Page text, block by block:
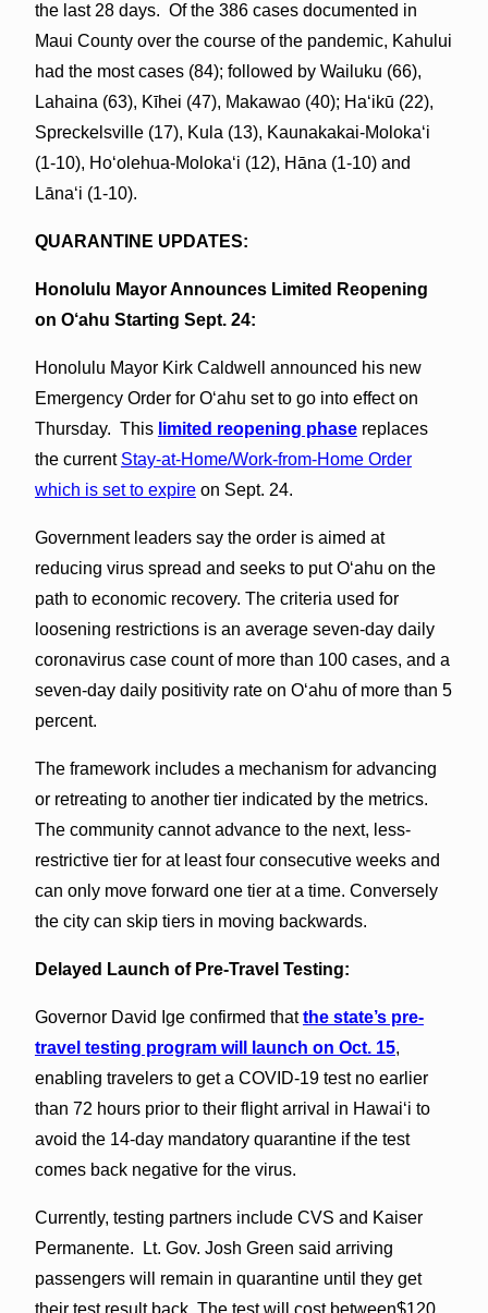
the last 28 days. Of the 386 cases documented in
Maui County over the course of the pandemic, Kahului
had the most cases (84); followed by Wailuku (66),
Lahaina (63), Kīhei (47), Makawao (40); Haʻikū (22),
Spreckelsville (17), Kula (13), Kaunakakai-Molokaʻi
(1-10), Hoʻolehua-Molokaʻi (12), Hāna (1-10) and
Lānaʻi (1-10).
QUARANTINE UPDATES:
Honolulu Mayor Announces Limited Reopening
on O‘ahu Starting Sept. 24:
Honolulu Mayor Kirk Caldwell announced his new
Emergency Order for O‘ahu set to go into effect on
Thursday. This limited reopening phasereplaces
the current Stay-at-Home/Work-from-Home Order
which is set to expireon Sept. 24.
Government leaders say the order is aimed at
reducing virus spread and seeks to put O‘ahu on the
path to economic recovery. The criteria used for
loosening restrictions is an average seven-day daily
coronavirus case count of more than 100 cases, and a
seven-day daily positivity rate on O‘ahu of more than 5
percent.
The framework includes a mechanism for advancing
or retreating to another tier indicated by the metrics.
The community cannot advance to the next, less-
restrictive tier for at least four consecutive weeks and
can only move forward one tier at a time. Conversely
the city can skip tiers in moving backwards.
Delayed Launch of Pre-Travel Testing:
Governor David Ige confirmed thatthe state’s pre-
travel testing program will launch on Oct. 15,
enabling travelers to get a COVID-19 test no earlier
than 72 hours prior to their flight arrival in Hawai‘i to
avoid the 14-day mandatory quarantine if the test
comes back negative for the virus.
Currently, testing partners include CVS and Kaiser
Permanente. Lt. Gov. Josh Green said arriving
passengers will remain in quarantine until they get
their test result back. The test will cost between$120